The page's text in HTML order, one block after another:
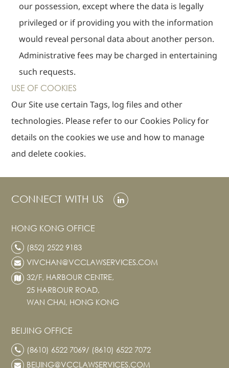
our possession, except where the data is legally
privileged or if providing you with the information
would reveal personal data about another person.
Administrative fees may be charged in entertaining
such requests.
USE OF COOKIES
Our Site use certain Tags, log files and other
technologies. Please refer to our Cookies Policy for
details on the cookies we use and how to manage
and delete cookies.
CONNECT WITH US
HONG KONG OFFICE
(852) 2522 9183
VIVCHAN@VCCLAWSERVICES.COM
32/F, HARBOUR CENTRE,
25 HARBOUR ROAD,
WAN CHAI, HONG KONG
BEIJING OFFICE
(8610) 6522 7069/ (8610) 6522 7072
BEIJING@VCCLAWSERVICES.COM